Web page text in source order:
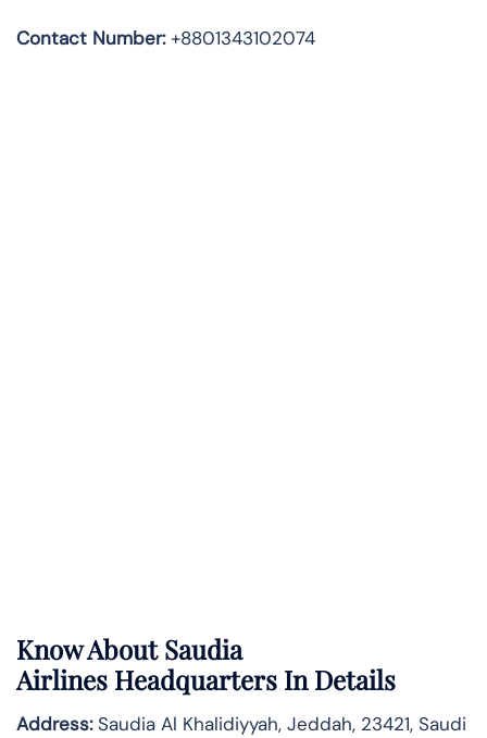
Contact Number:+8801343102074
Know AboutSaudia
Airlines Headquarters In Details
Address:Saudia Al Khalidiyyah, Jeddah, 23421, Saudi